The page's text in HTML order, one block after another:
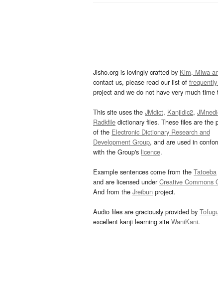
Jisho.org is lovingly crafted by Kim, Miwa
contact us, please read our list of
project and we do not have very much
This site uses the JMdict, Kanjidic2,
Radkfile dictionary files. These files are the
of the Electronic Dictionary Research and
Development Group, and are used in
with the Group's licence.
Example sentences come from the Tatoeba
and are licensed underCreative Commons
And from the Jreibun project.
Audio files are graciously provided by
excellent kanji learning site WaniKani.